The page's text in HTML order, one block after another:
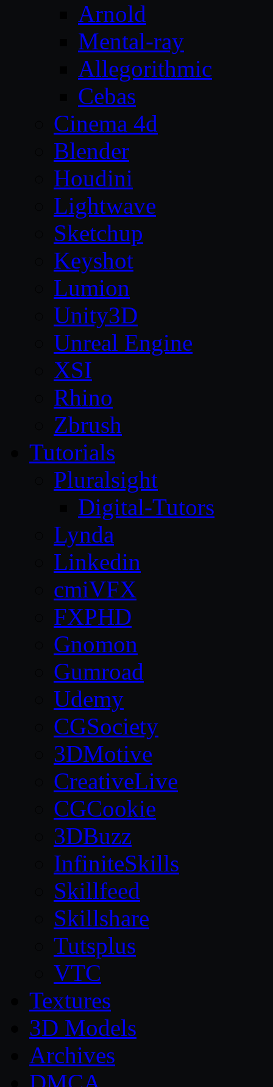
Arnold
Mental-ray
Allegorithmic
Cebas
Cinema 4d
Blender
Houdini
Lightwave
Sketchup
Keyshot
Lumion
Unity3D
Unreal Engine
XSI
Rhino
Zbrush
Tutorials
Pluralsight
Digital-Tutors
Lynda
Linkedin
cmiVFX
FXPHD
Gnomon
Gumroad
Udemy
CGSociety
3DMotive
CreativeLive
CGCookie
3DBuzz
InfiniteSkills
Skillfeed
Skillshare
Tutsplus
VTC
Textures
3D Models
Archives